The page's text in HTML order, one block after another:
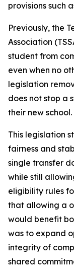
provisions such
Previously, the
Association
student from
even when no
legislation
does not stop a
their new school.
This legislation
fairness and
single transfer
while still
eligibility rules
that allowing a
would benefit
was to expand
integrity of
shared